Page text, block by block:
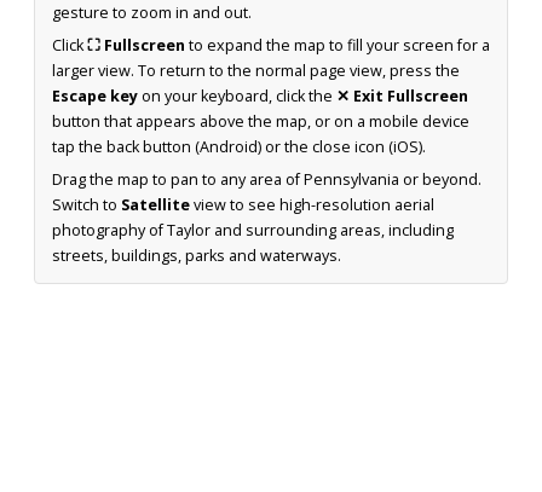
gesture to zoom in and out.
Click⛶ Fullscreen to expand the map to fill your screen for a
larger view. To return to the normal page view, press the
Escape keyon your keyboard, click the ✕ Exit Fullscreen
button that appears above the map, or on a mobile device
tap the back button (Android) or the close icon (iOS).
Drag the map to pan to any area of Pennsylvania or beyond.
Switch to Satelliteview to see high-resolution aerial
photography of Taylor and surrounding areas, including
streets, buildings, parks and waterways.